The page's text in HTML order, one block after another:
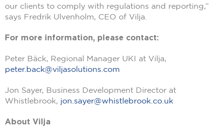
our clients to comply with regulations and reporting,”
says Fredrik Ulvenholm, CEO of Vilja.
For more information, please contact:
Peter Bäck, Regional Manager UKI at Vilja,
peter.back@viljasolutions.com
Jon Sayer, Business Development Director at
Whistlebrook, jon.sayer@whistlebrook.co.uk
About Vilja